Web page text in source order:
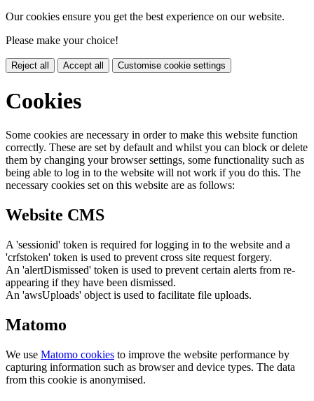
Our cookies ensure you get the best experience on our website.
Please make your choice!
Reject all Accept all Customise cookie settings
Cookies
Some cookies are necessary in order to make this website function
correctly. These are set by default and whilst you can block or delete
them by changing your browser settings, some functionality such as
being able to log in to the website will not work if you do this. The
necessary cookies set on this website are as follows:
Website CMS
A 'sessionid' token is required for logging in to the website and a
'crfstoken' token is used to prevent cross site request forgery.
An 'alertDismissed' token is used to prevent certain alerts from re-
appearing if they have been dismissed.
An 'awsUploads' object is used to facilitate file uploads.
Matomo
We use Matomo cookies to improve the website performance by
capturing information such as browser and device types. The data
from this cookie is anonymised.